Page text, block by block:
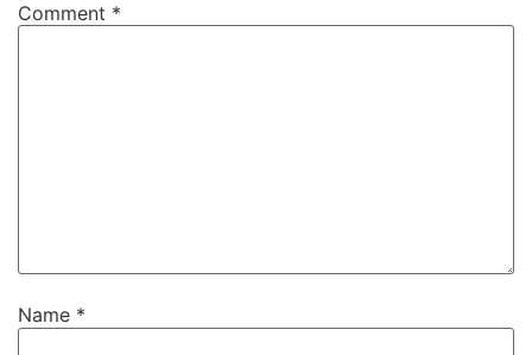
Comment *
Name *